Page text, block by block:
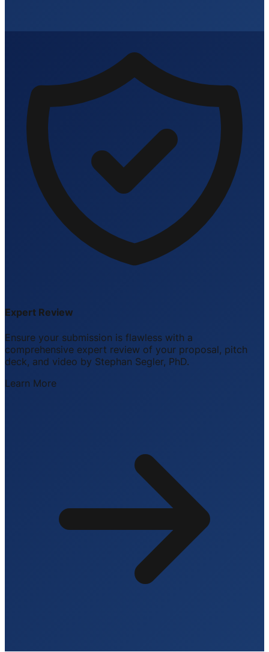
Expert Review
Ensure your submission is flawless with a
comprehensive expert review of your proposal, pitch
deck, and video by Stephan Segler, PhD.
Learn More